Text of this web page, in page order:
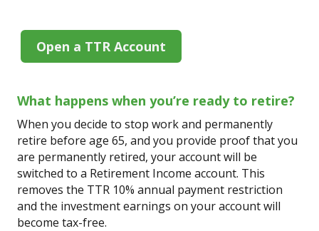
Open a TTR Account
What happens when you’re ready to retire?
When you decide to stop work and permanently
retire before age 65, and you provide proof that you
are permanently retired, your account will be
switched to a Retirement Income account. This
removes the TTR 10% annual payment restriction
and the investment earnings on your account will
become tax-free.